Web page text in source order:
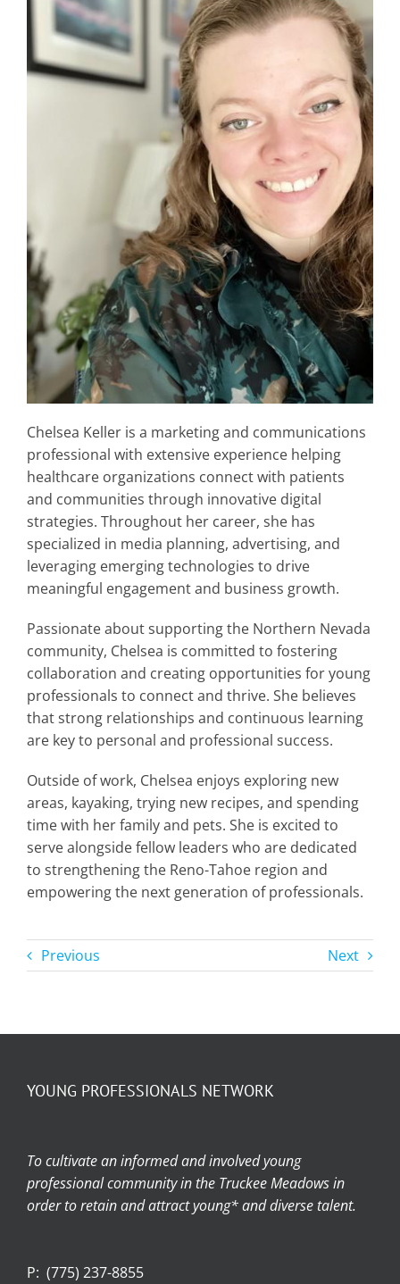
Chelsea Keller is a marketing and communications
professional with extensive experience helping
healthcare organizations connect with patients
and communities through innovative digital
strategies. Throughout her career, she has
specialized in media planning, advertising, and
leveraging emerging technologies to drive
meaningful engagement and business growth.
Passionate about supporting the Northern Nevada
community, Chelsea is committed to fostering
collaboration and creating opportunities for young
professionals to connect and thrive. She believes
that strong relationships and continuous learning
are key to personal and professional success.
Outside of work, Chelsea enjoys exploring new
areas, kayaking, trying new recipes, and spending
time with her family and pets. She is excited to
serve alongside fellow leaders who are dedicated
to strengthening the Reno-Tahoe region and
empowering the next generation of professionals.
Previous Next
YOUNG PROFESSIONALS NETWORK
To cultivate an informed and involved young
professional community in the Truckee Meadows in
order to retain and attract young* and diverse talent.
P: (775) 237-8855